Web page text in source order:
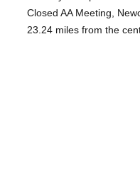
Closed AA Meeting,
23.24 miles from the